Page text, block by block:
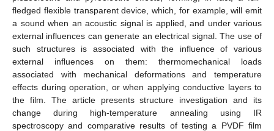
fledged flexible transparent device, which, for example, will emit
a sound when an acoustic signal is applied, and under various
external influences can generate an electrical signal. The use of
such structures is associated with the influence of various
external influences on them: thermomechanical loads
associated with mechanical deformations and temperature
effects during operation, or when applying conductive layers to
the film. The article presents structure investigation and its
change during high-temperature annealing using IR
spectroscopy and comparative results of testing a PVDF film